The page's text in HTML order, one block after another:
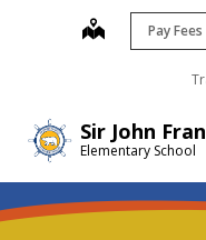
Sir John
Elementary School
map Pay Fees